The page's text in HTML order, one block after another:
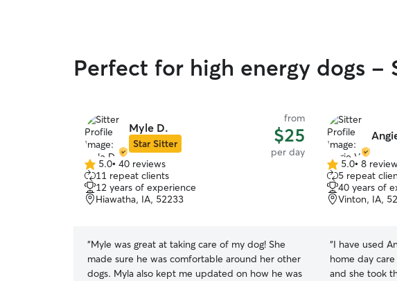
Perfect for high energy dogs -
Myle D.
Star Sitter
from
$25
per day
5.0
out
of
5
5.0• 40 reviews
11 repeat clients
12 years of experience
Hiawatha, IA, 52233
“Myle was great at taking care of my dog! She
made sure he was comfortable around her other
dogs. Myla also kept me updated on how he was
5.0
out
of
5
5.0• 8
5 repeat
40 years of
Vinton, IA,
“I have used
home day
and she took